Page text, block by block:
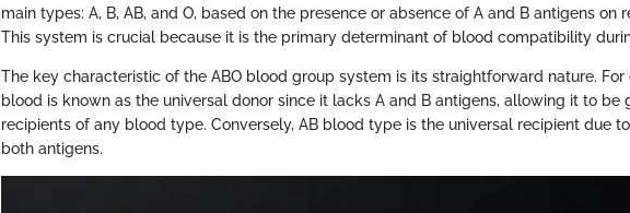
main types: A, B, AB, and O, based on the presence or absence of A and B antigens on
This system is crucial because it is the primary determinant of blood compatibility
The key characteristic of the ABO blood group system is its straightforward nature. For
blood is known as the universal donor since it lacks A and B antigens, allowing it to be
recipients of any blood type. Conversely, AB blood type is the universal recipient due
both antigens.